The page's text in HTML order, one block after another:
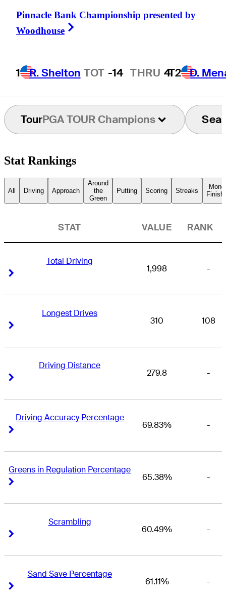
Pinnacle Bank Championship presented by
Woodhouse
1 R. Shelton TOT -14 THRU 4T2 D.
TourPGA TOUR Champions
Stat Rankings
All Driving Approach
Around
the
Green
Putting Scoring Streaks
STAT VALUE RANK
Total Driving
1,998 -
Longest Drives
310 108
Driving Distance
279.8 -
Driving Accuracy Percentage
69.83% -
Greens in Regulation Percentage
65.38% -
Scrambling
60.49% -
Sand Save Percentage
61.11% -